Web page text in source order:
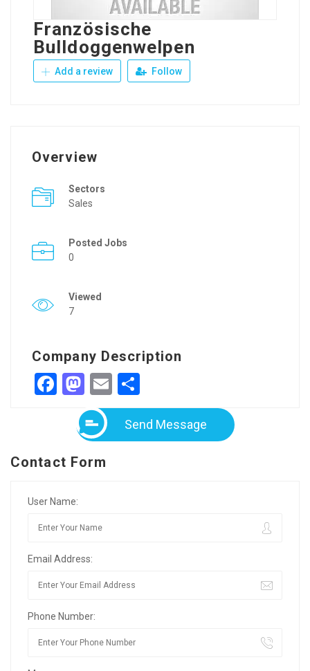
Französische
Bulldoggenwelpen
Add a review Follow
Overview
Sectors
Sales
Posted Jobs
0
Viewed
7
Company Description
Facebook
Mastodon
Email
Send Message
Contact Form
User Name:
Email Address:
Phone Number: